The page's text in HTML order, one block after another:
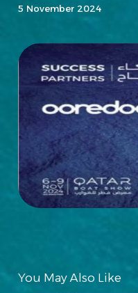
5 November 2024
You May Also Like